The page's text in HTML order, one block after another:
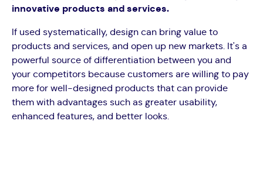
innovative products and services.
If used systematically, design can bring value to
products and services, and open up new markets. It's a
powerful source of differentiation between you and
your competitors because customers are willing to pay
more for well-designed products that can provide
them with advantages such as greater usability,
enhanced features, and better looks.